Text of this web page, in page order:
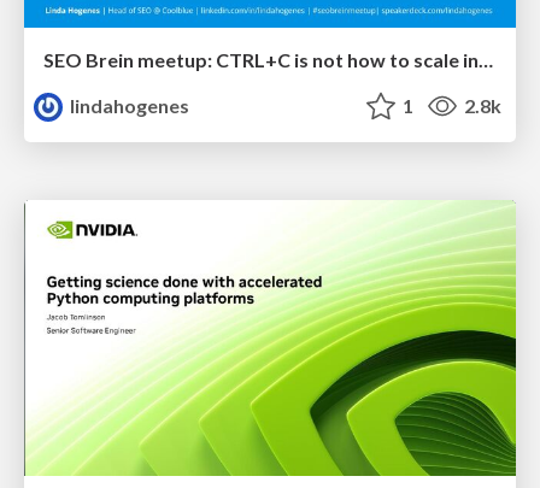
lindahogenes
1 2.8k